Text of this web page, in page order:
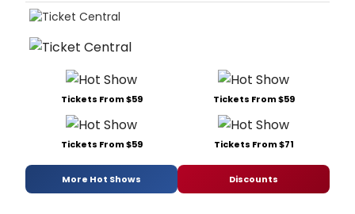
Tickets From $59 Tickets From $59
Tickets From $59 Tickets From $71
More Hot Shows Discounts